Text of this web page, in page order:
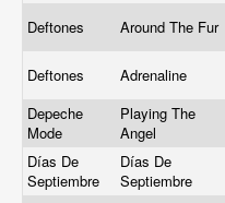
Deftones Around The Fur
Deftones Adrenaline
Depeche
Mode
Playing The
Angel
Días De
Septiembre
Días De
Septiembre